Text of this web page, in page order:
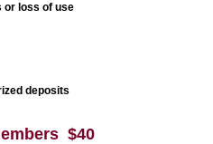
or loss of use
deposits
$40